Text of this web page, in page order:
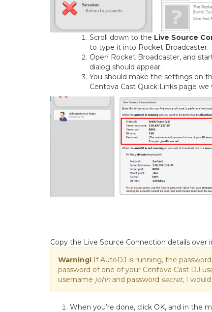
Scroll down to the Live Source
to type it into Rocket Broadcaster.
Open Rocket Broadcaster, and
dialog should appear.
You should make the settings on
Centova Cast Quick Links page we
Copy the Live Source Connection details over
Warning! If AutoDJ is running, the
password of one of your Centova Cast DJ
username johnand password secret, I
When you’re done, click OK, and in the